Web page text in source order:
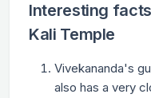
Interesting
Kali Temple
Vivekananda's
also has a very